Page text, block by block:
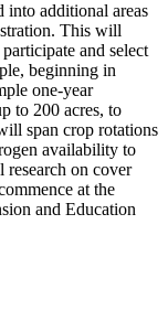
into additional areas
This will
and select
beginning in
one-year
to 200 acres, to
span crop rotations
availability to
research on cover
at the
and Education